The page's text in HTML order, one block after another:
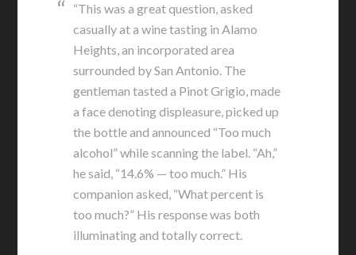
“This was a great question, asked
casually at a wine tasting in Alamo
Heights, an incorporated area
surrounded by San Antonio. The
gentleman tasted a Pinot Grigio, made
a face denoting displeasure, picked up
the bottle and announced “Too much
alcohol” while scanning the label. “Ah,”
he said, “14.6% — too much.” His
companion asked, “What percent is
too much?” His response was both
illuminating and totally correct.